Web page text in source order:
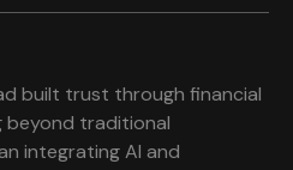
built trust through financial
beyond traditional
integrating AI and